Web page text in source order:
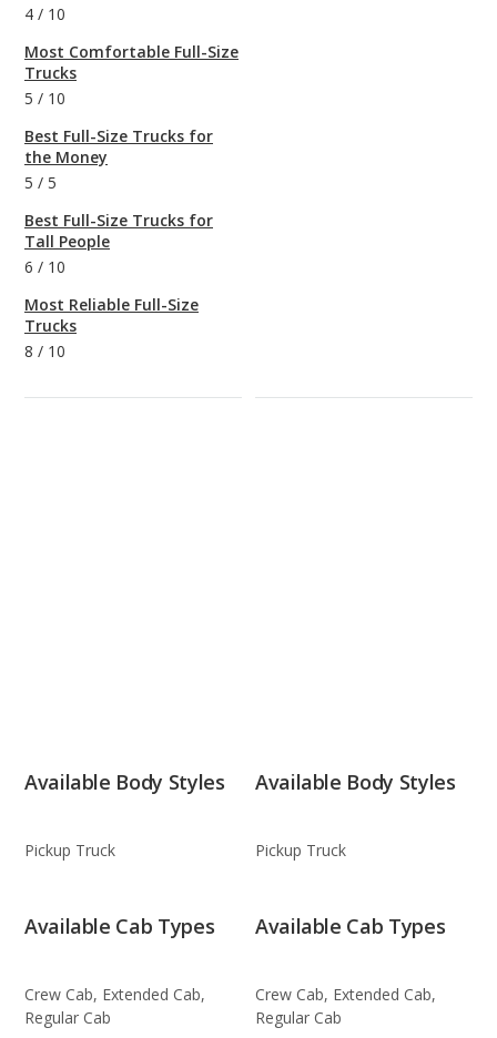
4 / 10
Most Comfortable Full-Size
Trucks
5 / 10
Best Full-Size Trucks for
the Money
5 / 5
Best Full-Size Trucks for
Tall People
6 / 10
Most Reliable Full-Size
Trucks
8 / 10
Available Body Styles
Pickup Truck
Available Body Styles
Pickup Truck
Available Cab Types
Crew Cab, Extended Cab,
Regular Cab
Available Cab Types
Crew Cab, Extended Cab,
Regular Cab